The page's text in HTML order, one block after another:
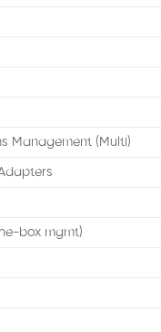
Management (Multi)
box mgmt)